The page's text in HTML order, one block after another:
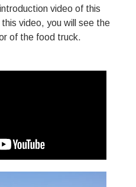
video of this
video, you will see the
of the food truck.